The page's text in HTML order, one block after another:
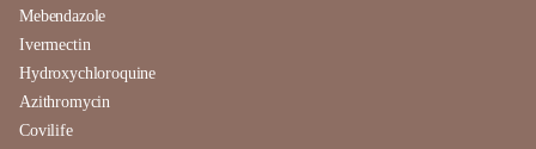
Mebendazole
Ivermectin
Hydroxychloroquine
Azithromycin
Covilife